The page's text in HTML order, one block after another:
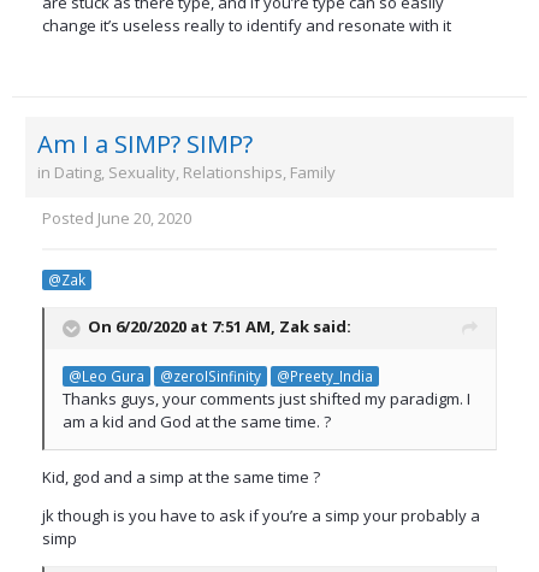
change it’s useless really to identify and resonate with it
Am I a SIMP? SIMP?
in Dating, Sexuality, Relationships, Family
Posted June 20, 2020
@Zak
On 6/20/2020 at 7:51 AM, Zak said:
@Leo Gura @zeroISinfinity @Preety_India
Thanks guys, your comments just shifted my paradigm. I
am a kid and God at the same time. ?
Kid, god and a simp at the same time ?
jk though is you have to ask if you’re a simp your probably a
simp